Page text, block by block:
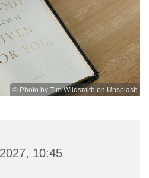
© Photo by Tim Wildsmith on Unsplash
10:45